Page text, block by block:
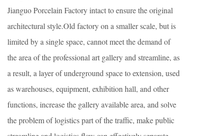
Jianguo Porcelain Factory intact to ensure the original
architectural style.Old factory on a smaller scale, but is
limited by a single space, cannot meet the demand of
the area of the professional art gallery and streamline, as
a result, a layer of underground space to extension, used
as warehouses, equipment, exhibition hall, and other
functions, increase the gallery available area, and solve
the problem of logistics part of the traffic, make public